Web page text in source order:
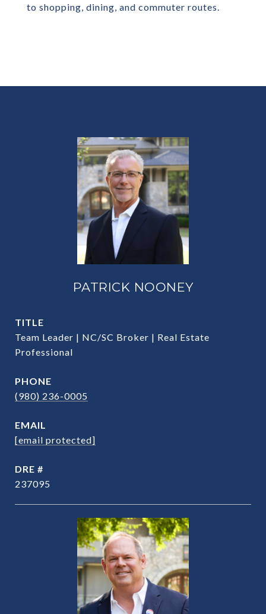
to shopping, dining, and commuter routes.
PATRICK NOONEY
TITLE
Team Leader | NC/SC Broker | Real Estate
Professional
PHONE
(980) 236-0005
EMAIL
[email protected]
DRE #
237095